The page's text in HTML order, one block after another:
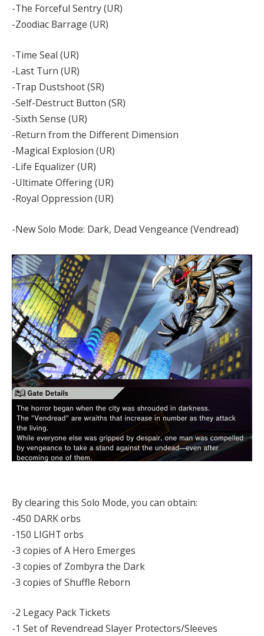
-The Forceful Sentry (UR)
-Zoodiac Barrage (UR)
-Time Seal (UR)
-Last Turn (UR)
-Trap Dustshoot (SR)
-Self-Destruct Button (SR)
-Sixth Sense (UR)
-Return from the Different Dimension
-Magical Explosion (UR)
-Life Equalizer (UR)
-Ultimate Offering (UR)
-Royal Oppression (UR)
-New Solo Mode: Dark, Dead Vengeance (Vendread)
By clearing this Solo Mode, you can obtain:
-450 DARK orbs
-150 LIGHT orbs
-3 copies of A Hero Emerges
-3 copies of Zombyra the Dark
-3 copies of Shuffle Reborn
-2 Legacy Pack Tickets
-1 Set of Revendread Slayer Protectors/Sleeves